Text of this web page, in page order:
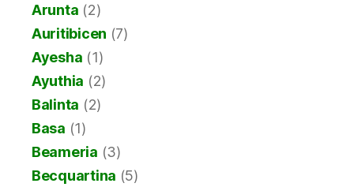
Arunta (2)
Auritibicen (7)
Ayesha (1)
Ayuthia (2)
Balinta (2)
Basa (1)
Beameria (3)
Becquartina (5)